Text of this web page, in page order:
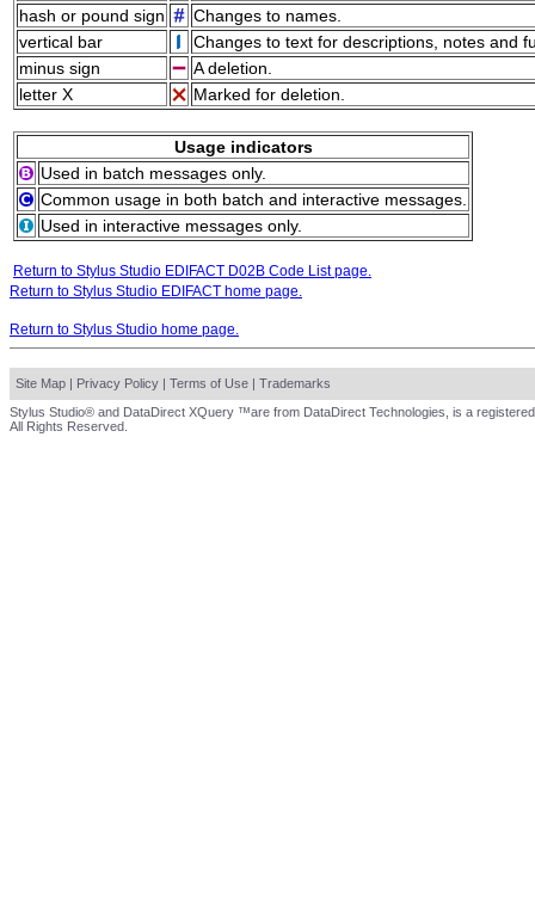
hash or pound sign
Changes to names.
vertical bar
Changes to text for descriptions, notes and
minus sign
A deletion.
letter X
Marked for deletion.
Usage indicators
Used in batch messages only.
Common usage in both batch and interactive messages.
Used in interactive messages only.
Return to Stylus Studio EDIFACT D02B Code List page.
Return to Stylus Studio EDIFACT home page.
Return to Stylus Studio home page.
Site Map | Privacy Policy | Terms of Use | Trademarks
Stylus Studio® and DataDirect XQuery ™are from DataDirect Technologies, is a
All Rights Reserved.